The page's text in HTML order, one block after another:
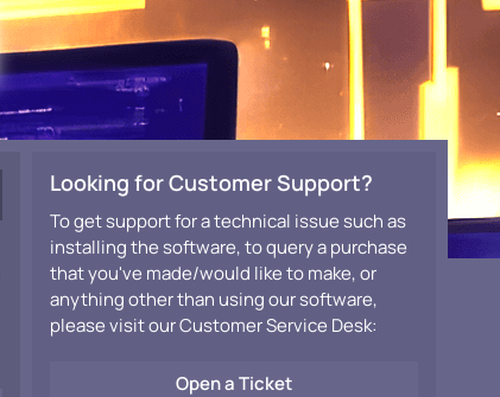
Looking for Customer Support?
To get support for a technical issue such as
installing the software, to query a purchase
that you've made/would like to make, or
anything other than using our software,
please visit our Customer Service Desk:
Open a Ticket